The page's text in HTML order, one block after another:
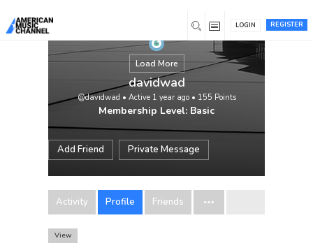
REGISTER
LOGIN
Load More
davidwad
@davidwad • Active 1 year ago• 155 Points
Membership Level: Basic
Add Friend Private Message
Activity Profile Friends
View